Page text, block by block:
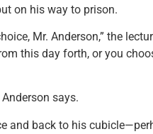
on his way to prison.
Mr. Anderson,” the
this day forth, or you
Anderson says.
and back to his